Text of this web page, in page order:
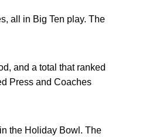
all in Big Ten play. The
and a total that ranked
Press and Coaches
the Holiday Bowl. The